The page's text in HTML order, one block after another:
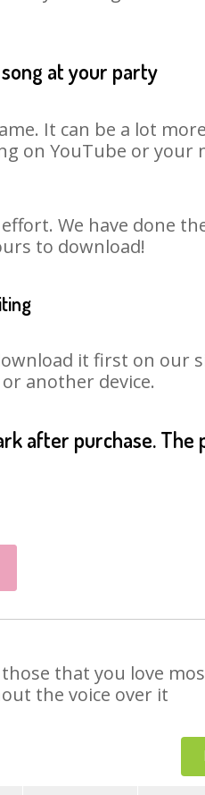
song at your party
It can be a lot
on YouTube or your
We have done
to download!
it first on our
another device.
after purchase. The
that you love
the voice over it